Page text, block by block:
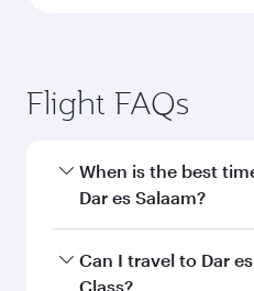
Flight FAQs
When is the best
Dar es Salaam?
Book your flight to Dar
the best fares on your
Can I travel to Dar
Class?